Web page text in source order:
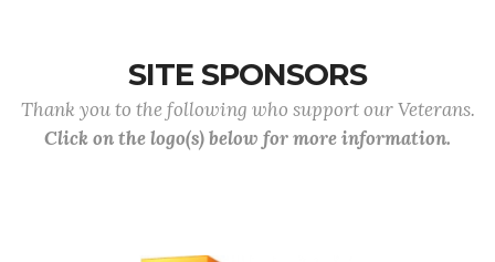
SITE SPONSORS
Thank you to the following who support our Veterans.
Click on the logo(s) below for more information.